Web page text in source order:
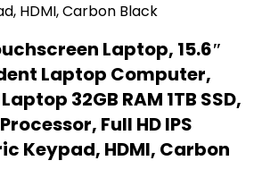
Laptop, 15.6″
Laptop Computer,
32GB RAM 1TB SSD,
Full HD IPS
Keypad, HDMI, Carbon